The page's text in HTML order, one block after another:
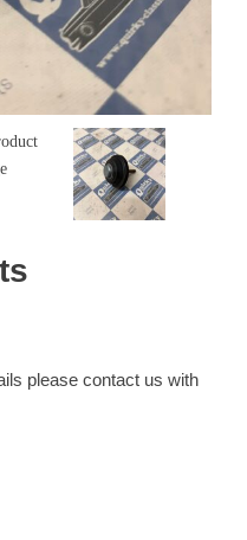
please contact us with